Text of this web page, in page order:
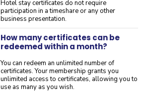
Hotel stay certificates do not require
participation in a timeshare or any other
business presentation.
How many certificates can be
redeemed within a month?
You can redeem an unlimited number of
certificates. Your membership grants you
unlimited access to certificates, allowing you to
use as many as you wish.